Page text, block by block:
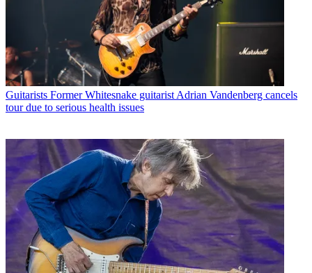
Guitarists Former Whitesnake guitarist Adrian Vandenberg cancels
tour due to serious health issues